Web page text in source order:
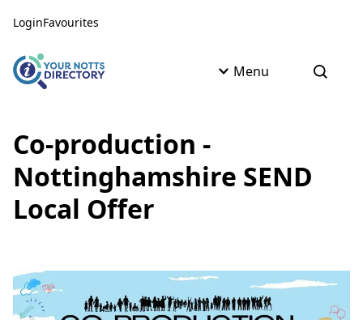
LoginFavourites
Menu Open
Co-production -
Nottinghamshire SEND
Local Offer